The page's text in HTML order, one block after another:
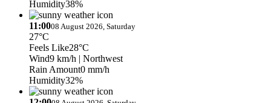
Humidity38%
11:0008 August 2026, Saturday
27°C
Feels Like28°C
Wind9 km/h | Northwest
Rain Amount0 mm/h
Humidity32%